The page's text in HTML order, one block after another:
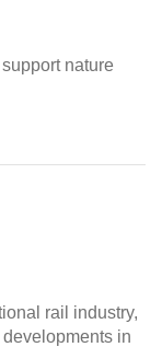
nature
rail industry,
in